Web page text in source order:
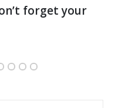
forget your